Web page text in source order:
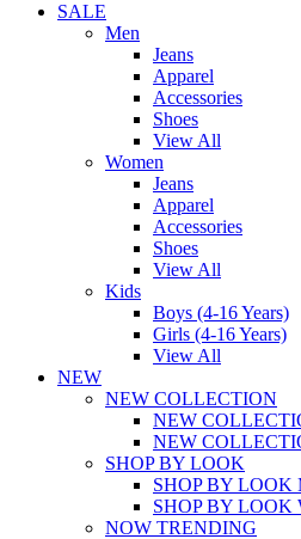
SALE
Men
Jeans
Apparel
Accessories
Shoes
View All
Women
Jeans
Apparel
Accessories
Shoes
View All
Kids
Boys (4-16 Years)
Girls (4-16 Years)
View All
NEW
NEW COLLECTION
NEW
NEW
SHOP BY LOOK
SHOP BY LOOK
SHOP BY LOOK
NOW TRENDING